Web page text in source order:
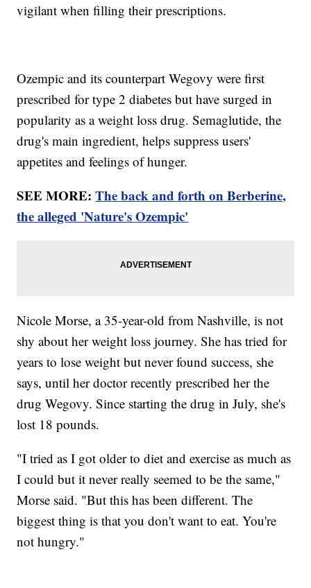
vigilant when filling their prescriptions.
Ozempic and its counterpart Wegovy were first
prescribed for type 2 diabetes but have surged in
popularity as a weight loss drug. Semaglutide, the
drug's main ingredient, helps suppress users'
appetites and feelings of hunger.
SEE MORE:The back and forth on Berberine,
the alleged 'Nature's Ozempic'
Nicole Morse, a 35-year-old from Nashville, is not
shy about her weight loss journey. She has tried for
years to lose weight but never found success, she
says, until her doctor recently prescribed her the
drug Wegovy. Since starting the drug in July, she's
lost 18 pounds.
"I tried as I got older to diet and exercise as much as
I could but it never really seemed to be the same,"
Morse said. "But this has been different. The
biggest thing is that you don't want to eat. You're
not hungry."